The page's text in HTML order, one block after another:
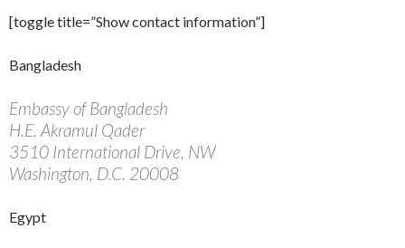
[toggle title=”Show contact information”]
Bangladesh
Embassy of Bangladesh
H.E. Akramul Qader
3510 International Drive, NW
Washington, D.C. 20008
Egypt